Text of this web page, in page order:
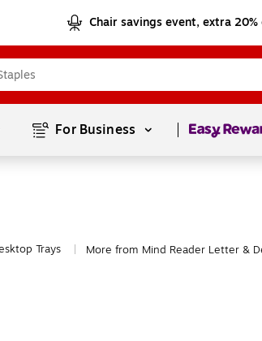
Chair savings event, extra
For Business Page1of1
Trays More from Mind Reader Letter &